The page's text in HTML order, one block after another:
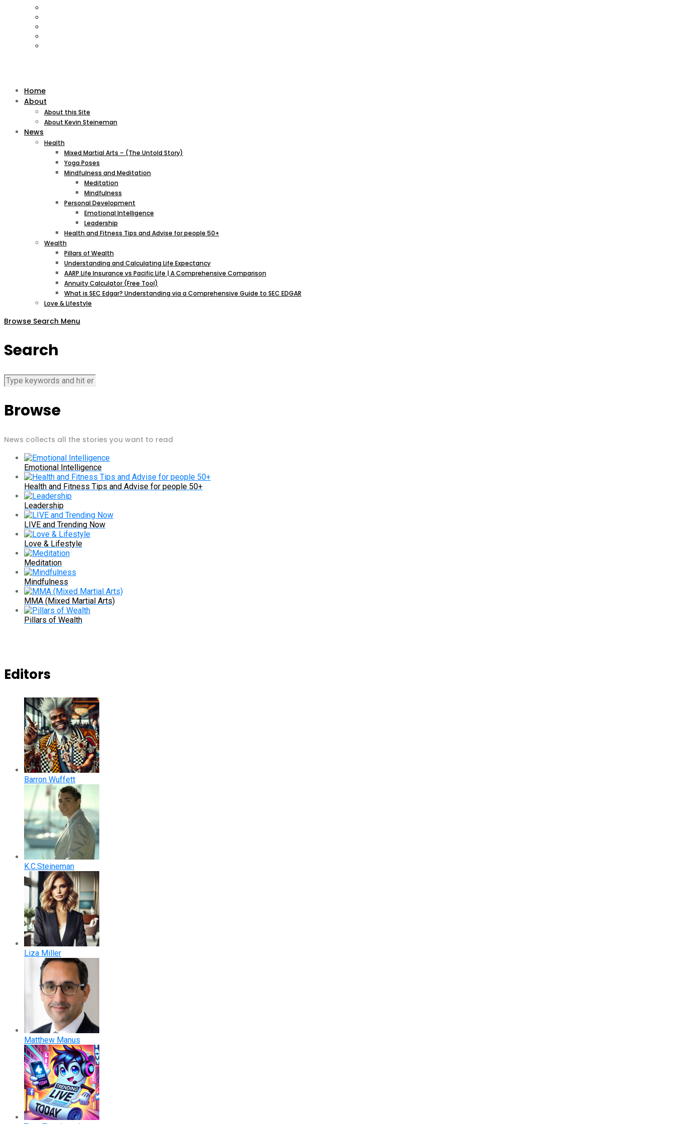
Home
About
About this Site
About Kevin Steineman
News
Health
Mixed Martial Arts – (The Untold Story)
Yoga Poses
Mindfulness and Meditation
Meditation
Mindfulness
Personal Development
Emotional Intelligence
Leadership
Health and Fitness Tips and Advise for people 50+
Wealth
Pillars of Wealth
Understanding and Calculating Life Expectancy
AARP Life Insurance vs Pacific Life | A Comprehensive Comparison
Annuity Calculator (Free Tool)
What is SEC Edgar? Understanding via a Comprehensive Guide to SEC EDGAR
Love & Lifestyle
Browse Search Menu
Search
Browse
News collects all the stories you want to read
Emotional Intelligence
Health and Fitness Tips and Advise for people 50+
Leadership
LIVE and Trending Now
Love & Lifestyle
Meditation
Mindfulness
MMA (Mixed Martial Arts)
Pillars of Wealth
Editors
Barron Wuffett
K.C.Steineman
Liza Miller
Matthew Manus